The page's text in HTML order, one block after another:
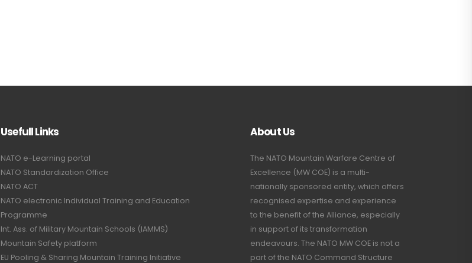
Usefull Links
NATO e-Learning portal
NATO Standardization Office
NATO ACT
NATO electronic Individual Training and Education
Programme
Int. Ass. of Military Mountain Schools (IAMMS)
Mountain Safety platform
EU Pooling & Sharing Mountain Training Initiative
About Us
The NATO Mountain Warfare Centre of
Excellence (MW COE) is a multi-
nationally sponsored entity, which offers
recognised expertise and experience
to the benefit of the Alliance, especially
in support of its transformation
endeavours. The NATO MW COE is not a
part of the NATO Command Structure